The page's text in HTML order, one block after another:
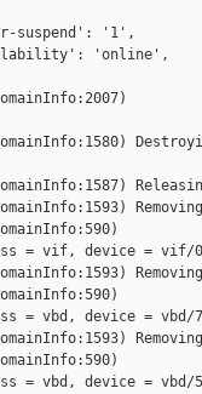
suspend': '1',
'online',
= vif, device = vif/0
= vbd, device = vbd/
= vbd, device = vbd/